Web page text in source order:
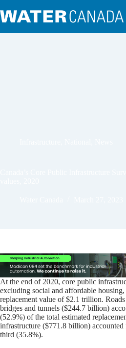
At the end of 2020, core public
excluding social and affordable housing,
replacement value of $2.1 trillion.
bridges and tunnels ($244.7 billion)
(52.9%) of the total estimated
infrastructure ($771.8 billion) accounted
third (35.8%).